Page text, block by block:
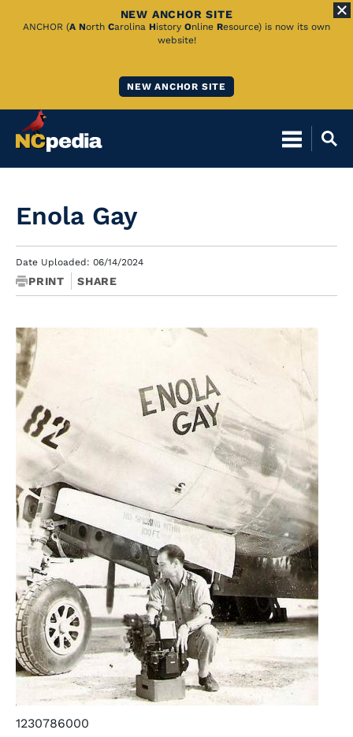
Skip
NEW ANCHOR SITE
ANCHOR (A North Carolina History Online Resource) is now its own
website!
NEW ANCHOR SITE
Enola Gay
Date Uploaded: 06/14/2024
PRINT SHARE
1230786000